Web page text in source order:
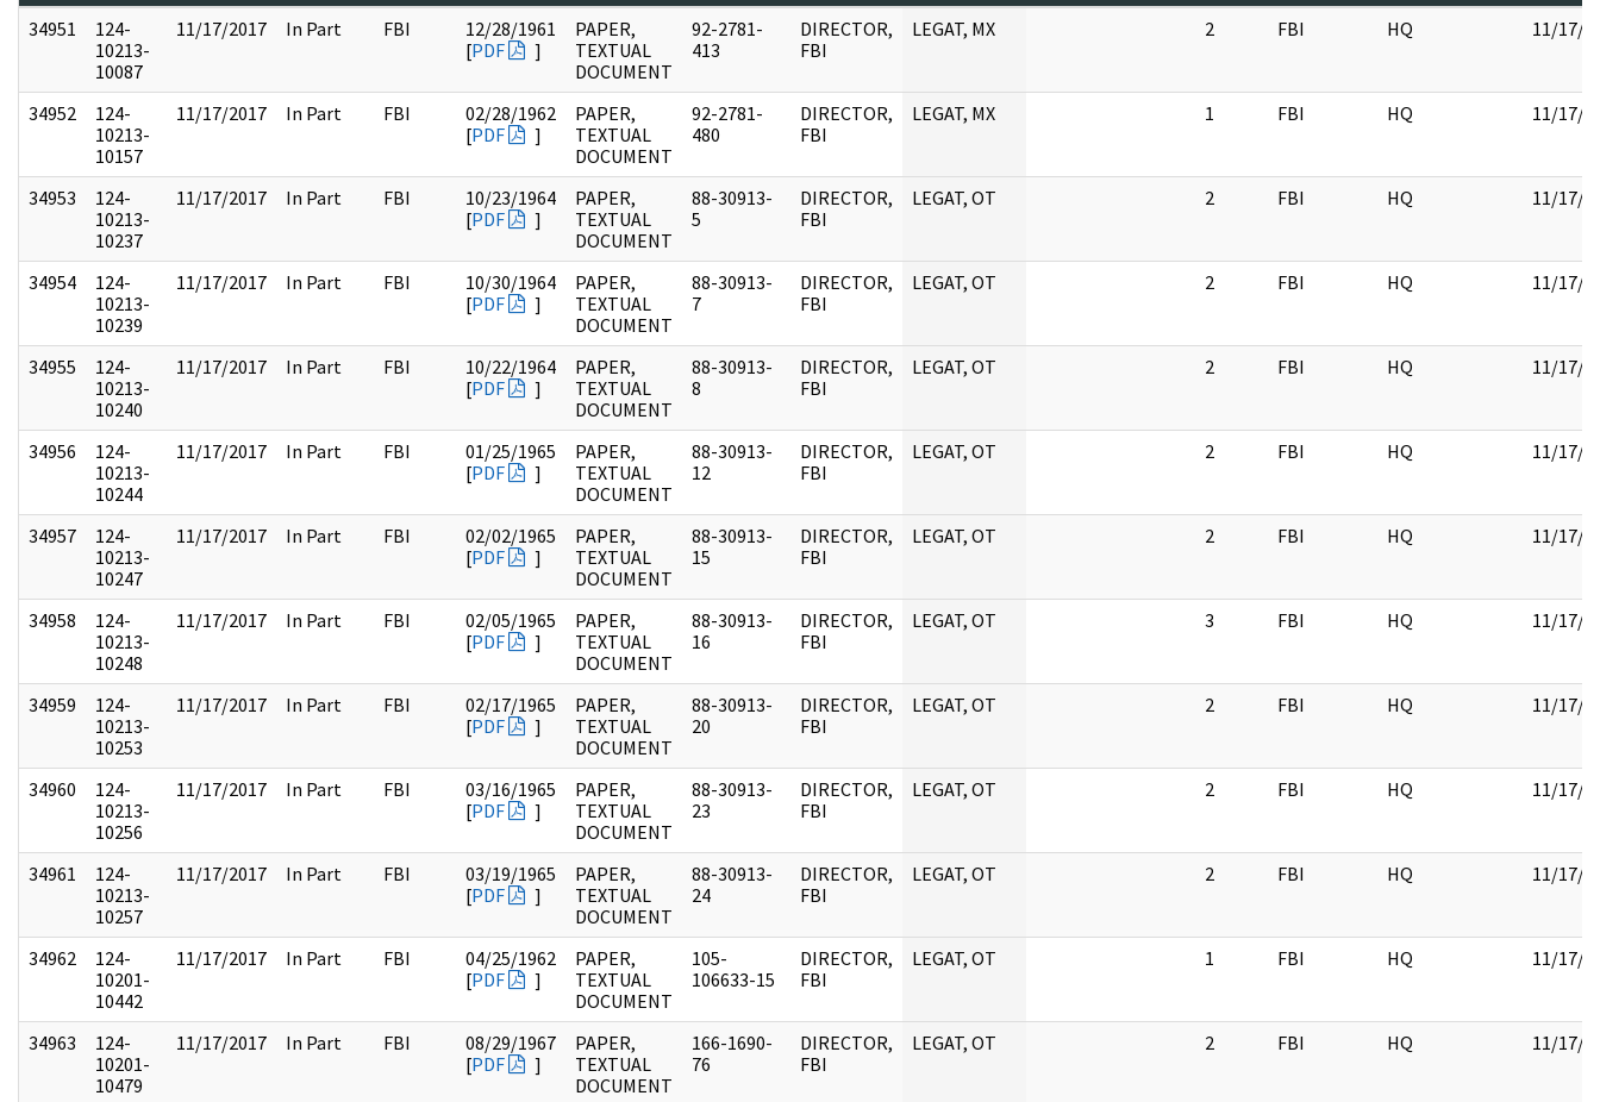
34951
124-
10213-
10087
11/17/2017 In Part FBI
12/28/1961
[PDF ]
PAPER,
TEXTUAL
DOCUMENT
92-2781-
413
DIRECTOR,
FBI
LEGAT, MX 2 FBI HQ 11/17/
34952
124-
10213-
10157
11/17/2017 In Part FBI
02/28/1962
[PDF ]
PAPER,
TEXTUAL
DOCUMENT
92-2781-
480
DIRECTOR,
FBI
LEGAT, MX 1 FBI HQ 11/17/
34953
124-
10213-
10237
11/17/2017 In Part FBI
10/23/1964
[PDF ]
PAPER,
TEXTUAL
DOCUMENT
88-30913-
5
DIRECTOR,
FBI
LEGAT, OT 2 FBI HQ 11/17/
34954
124-
10213-
10239
11/17/2017 In Part FBI
10/30/1964
[PDF ]
PAPER,
TEXTUAL
DOCUMENT
88-30913-
7
DIRECTOR,
FBI
LEGAT, OT 2 FBI HQ 11/17/
34955
124-
10213-
10240
11/17/2017 In Part FBI
10/22/1964
[PDF ]
PAPER,
TEXTUAL
DOCUMENT
88-30913-
8
DIRECTOR,
FBI
LEGAT, OT 2 FBI HQ 11/17/
34956
124-
10213-
10244
11/17/2017 In Part FBI
01/25/1965
[PDF ]
PAPER,
TEXTUAL
DOCUMENT
88-30913-
12
DIRECTOR,
FBI
LEGAT, OT 2 FBI HQ 11/17/
34957
124-
10213-
10247
11/17/2017 In Part FBI
02/02/1965
[PDF ]
PAPER,
TEXTUAL
DOCUMENT
88-30913-
15
DIRECTOR,
FBI
LEGAT, OT 2 FBI HQ 11/17/
34958
124-
10213-
10248
11/17/2017 In Part FBI
02/05/1965
[PDF ]
PAPER,
TEXTUAL
DOCUMENT
88-30913-
16
DIRECTOR,
FBI
LEGAT, OT 3 FBI HQ 11/17/
34959
124-
10213-
10253
11/17/2017 In Part FBI
02/17/1965
[PDF ]
PAPER,
TEXTUAL
DOCUMENT
88-30913-
20
DIRECTOR,
FBI
LEGAT, OT 2 FBI HQ 11/17/
34960
124-
10213-
10256
11/17/2017 In Part FBI
03/16/1965
[PDF ]
PAPER,
TEXTUAL
DOCUMENT
88-30913-
23
DIRECTOR,
FBI
LEGAT, OT 2 FBI HQ 11/17/
34961
124-
10213-
10257
11/17/2017 In Part FBI
03/19/1965
[PDF ]
PAPER,
TEXTUAL
DOCUMENT
88-30913-
24
DIRECTOR,
FBI
LEGAT, OT 2 FBI HQ 11/17/
34962
124-
10201-
10442
11/17/2017 In Part FBI
04/25/1962
[PDF ]
PAPER,
TEXTUAL
DOCUMENT
105-
106633-15
DIRECTOR,
FBI
LEGAT, OT 1 FBI HQ 11/17/
34963
124-
10201-
10479
11/17/2017 In Part FBI
08/29/1967
[PDF ]
PAPER,
TEXTUAL
DOCUMENT
166-1690-
76
DIRECTOR,
FBI
LEGAT, OT 2 FBI HQ 11/17/